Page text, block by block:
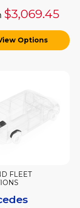
$3,069.45
Options
FLEET